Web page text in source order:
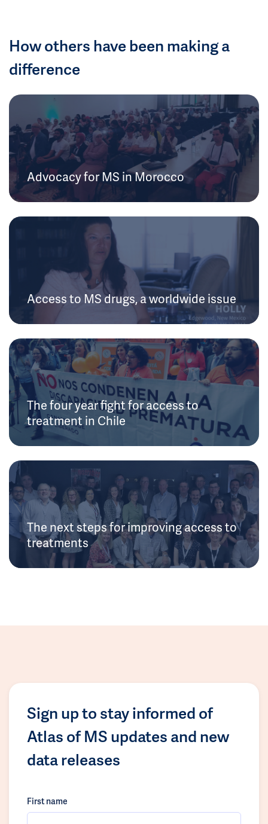
How others have been making a
difference
Advocacy for MS in Morocco
Access to MS drugs, a worldwide issue
The four year fight for access to
treatment in Chile
The next steps for improving access to
treatments
Sign up to stay informed of
Atlas of MS updates and new
data releases
First name